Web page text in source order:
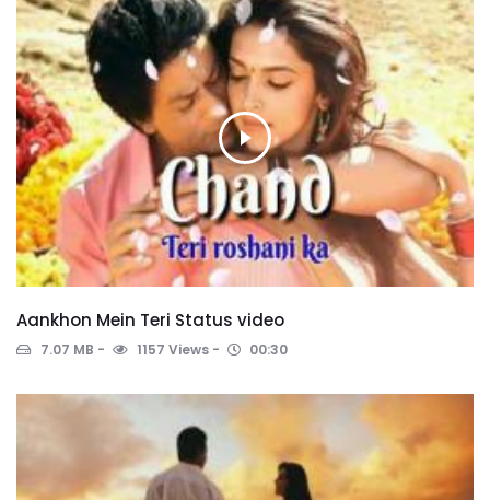
Aankhon Mein Teri Status video
7.07 MB 1157 Views 00:30